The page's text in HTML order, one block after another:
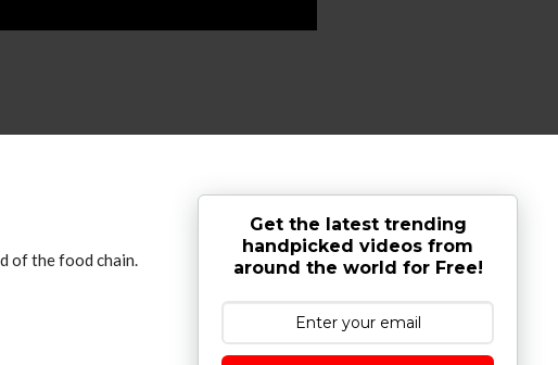
of the food chain.
Get the latest trending
handpicked videos from
around the world for Free!